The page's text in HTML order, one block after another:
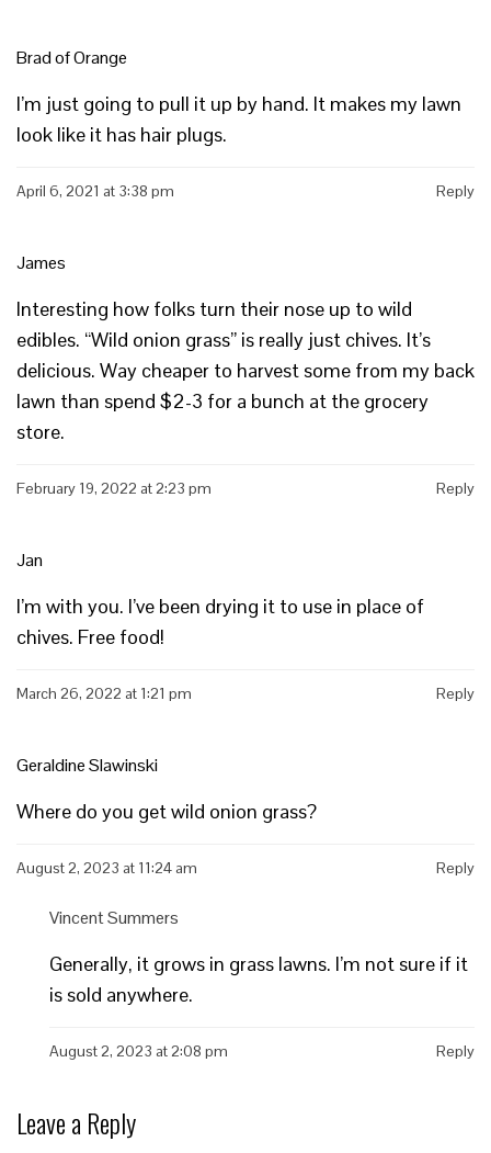
Brad of Orange
I’m just going to pull it up by hand. It makes my lawn
look like it has hair plugs.
April 6, 2021 at 3:38 pm Reply
James
Interesting how folks turn their nose up to wild
edibles. “Wild onion grass” is really just chives. It’s
delicious. Way cheaper to harvest some from my back
lawn than spend $2-3 for a bunch at the grocery
store.
February 19, 2022 at 2:23 pm Reply
Jan
I’m with you. I’ve been drying it to use in place of
chives. Free food!
March 26, 2022 at 1:21 pm Reply
Geraldine Slawinski
Where do you get wild onion grass?
August 2, 2023 at 11:24 am Reply
Vincent Summers
Generally, it grows in grass lawns. I’m not sure if it
is sold anywhere.
August 2, 2023 at 2:08 pm Reply
Leave a Reply